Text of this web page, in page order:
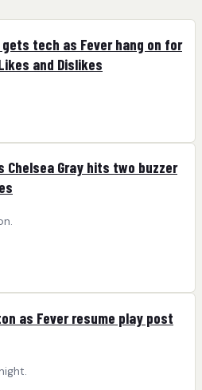
tech as Fever hang on for
and Dislikes
Chelsea Gray hits two buzzer
as Fever resume play post